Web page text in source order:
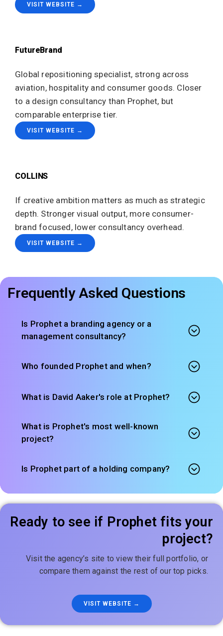
VISIT WEBSITE →
FutureBrand
Global repositioning specialist, strong across
aviation, hospitality and consumer goods. Closer
to a design consultancy than Prophet, but
comparable enterprise tier.
VISIT WEBSITE →
COLLINS
If creative ambition matters as much as strategic
depth. Stronger visual output, more consumer-
brand focused, lower consultancy overhead.
VISIT WEBSITE →
Frequently Asked Questions
Is Prophet a branding agency or a
management consultancy?
Who founded Prophet and when?
What is David Aaker's role at Prophet?
What is Prophet's most well-known
project?
Is Prophet part of a holding company?
Ready to see if Prophet fits your
project?
Visit the agency’s site to view their full portfolio, or
compare them against the rest of our top picks.
VISIT WEBSITE →